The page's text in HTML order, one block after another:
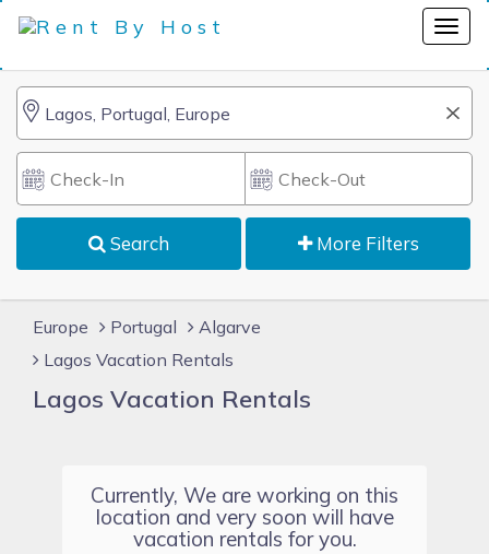
Search More Filters
Europe Portugal
Algarve
Lagos Vacation Rentals
Lagos Vacation Rentals
Currently, We are working on this
location and very soon will have
vacation rentals for you.